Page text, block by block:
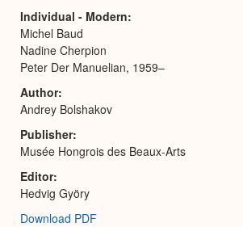
Individual - Modern
Michel Baud
Nadine Cherpion
Peter Der Manuelian, 1959–
Author
Andrey Bolshakov
Publisher
Musée Hongrois des Beaux-Arts
Editor
Hedvig Györy
Download PDF